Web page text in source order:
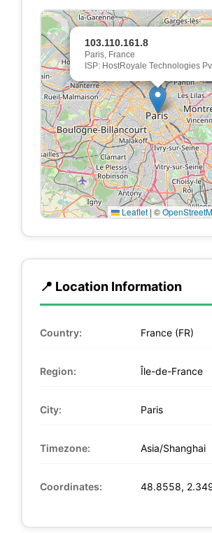
103.110.161.8
Paris, France
ISP: HostRoyale Technologies
Leaflet | ©
📍 Location Information
Country: France (FR)
Region: Île-de-France
City: Paris
Timezone: Asia/Shanghai
Coordinates: 48.8558,